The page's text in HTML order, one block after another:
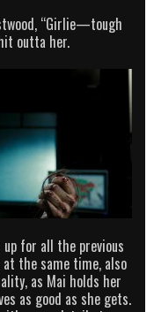
“Girlie—tough
outta her.
for all the previous
at the same time, also
as Mai holds her
as good as she gets.